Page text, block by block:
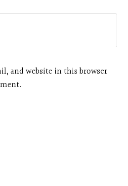
and website in this browser